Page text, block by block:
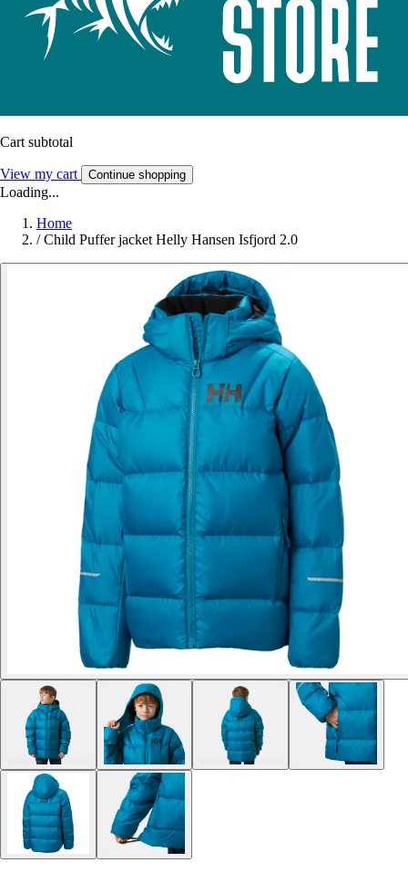
Cart subtotal
View my cart Continue shopping
Loading...
Home
/ Child Puffer jacket Helly Hansen Isfjord 2.0